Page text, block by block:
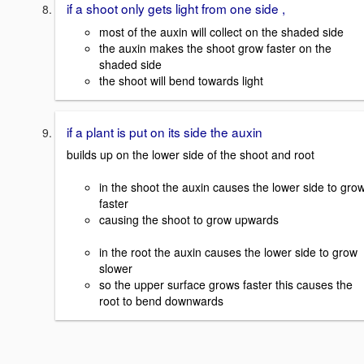
if a shoot only gets light from one side ,
most of the auxin will collect on the shaded side
the auxin makes the shoot grow faster on the
shaded side
the shoot will bend towards light
if a plant is put on its side the auxin
builds up on the lower side of the shoot and root
in the shoot the auxin causes the lower side to
faster
causing the shoot to grow upwards
in the root the auxin causes the lower side to grow
slower
so the upper surface grows faster this causes the
root to bend downwards